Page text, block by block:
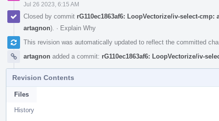
Jul 26 2023, 6:15 AM
Closed by commit rG110ec1863af6: LoopVectorize/iv-select-
artagnon). · Explain Why
This revision was automatically updated to reflect the committed
artagnon added a commit: rG110ec1863af6: LoopVectorize/iv-
Revision Contents
Files
History